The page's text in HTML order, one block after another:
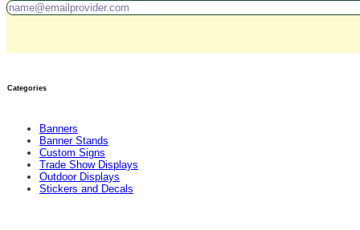
Categories
Banners
Banner Stands
Custom Signs
Trade Show Displays
Outdoor Displays
Stickers and Decals